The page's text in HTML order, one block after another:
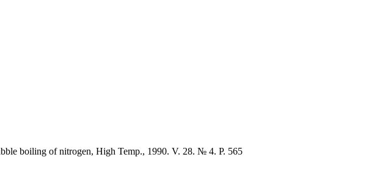
boiling of nitrogen, High Temp., 1990. V. 28. № 4. P. 565